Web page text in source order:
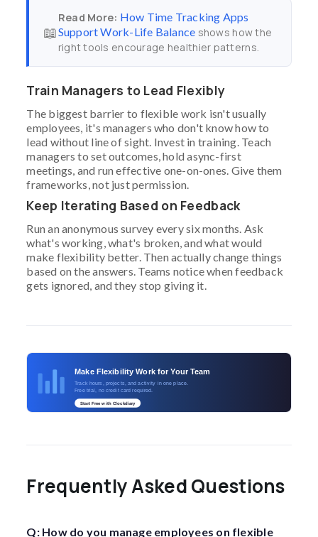
📖
Read More: How Time Tracking Apps
Support Work-Life Balance shows how the
right tools encourage healthier patterns.
Train Managers to Lead Flexibly
The biggest barrier to flexible work isn't usually
employees, it's managers who don't know how to
lead without line of sight. Invest in training. Teach
managers to set outcomes, hold async-first
meetings, and run effective one-on-ones. Give them
frameworks, not just permission.
Keep Iterating Based on Feedback
Run an anonymous survey every six months. Ask
what's working, what's broken, and what would
make flexibility better. Then actually change things
based on the answers. Teams notice when feedback
gets ignored, and they stop giving it.
Make Flexibility Work for Your Team
Track hours, projects, and activity in one place.
Free trial, no credit card required.
Start Free with Clockdiary
Frequently Asked Questions
Q: How do you manage employees on flexible